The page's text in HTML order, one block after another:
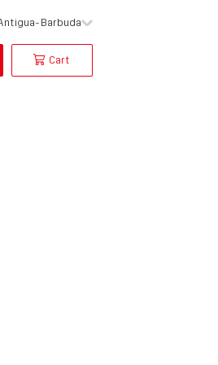
Barbuda
Cart